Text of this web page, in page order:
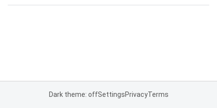
Dark theme: offSettingsPrivacyTerms